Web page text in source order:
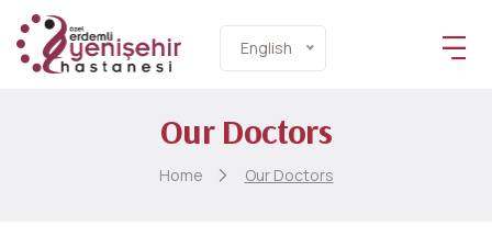
English
Our Doctors
Home Our Doctors